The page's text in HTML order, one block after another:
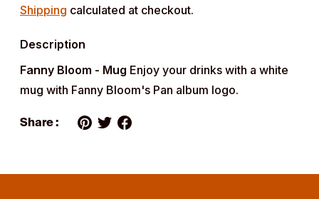
product
your
cart
Shipping calculated at checkout.
Description
Fanny Bloom - Mug Enjoy your drinks with a white
mug with Fanny Bloom's Pan album logo.
Share :